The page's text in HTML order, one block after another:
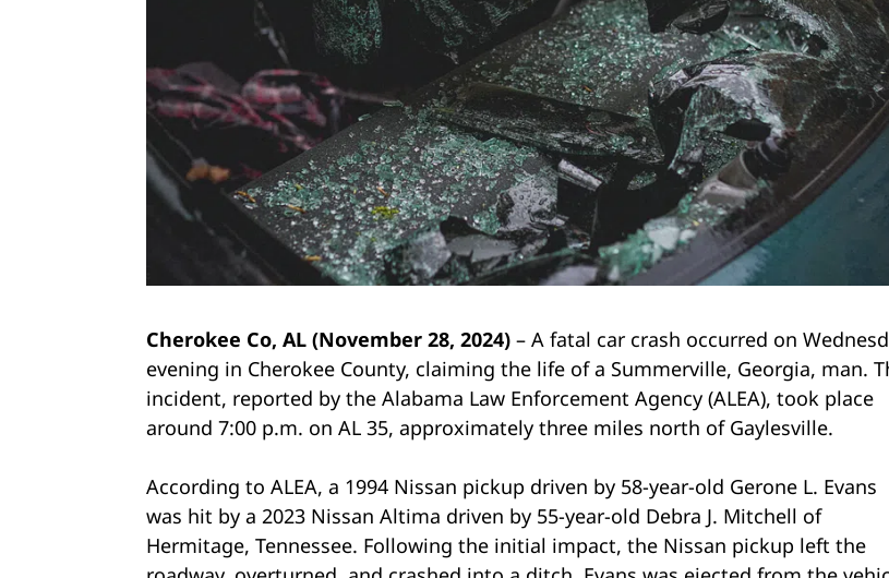
Cherokee Co, AL (November 28, 2024)– A fatal car crash occurred on
evening in Cherokee County, claiming the life of a Summerville, Georgia, man.
incident, reported by the Alabama Law Enforcement Agency (ALEA), took place
around 7:00 p.m. on AL 35, approximately three miles north of Gaylesville.
According to ALEA, a 1994 Nissan pickup driven by 58-year-old Gerone L. Evans
was hit by a 2023 Nissan Altima driven by 55-year-old Debra J. Mitchell of
Hermitage, Tennessee. Following the initial impact, the Nissan pickup left the